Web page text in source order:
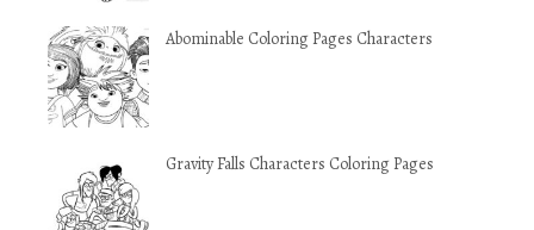
Abominable Coloring Pages Characters
Gravity Falls Characters Coloring Pages